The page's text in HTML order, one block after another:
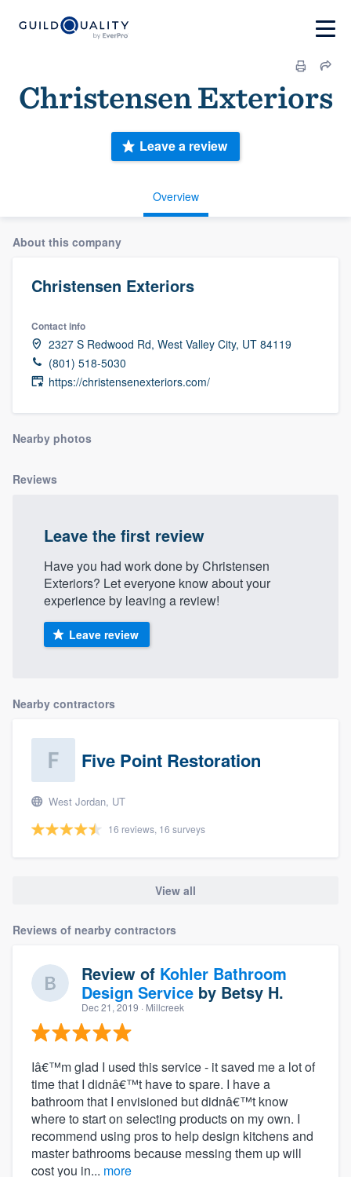
Christensen Exteriors
Overview
Leave a review
About this company
Christensen Exteriors
Contact info
2327 S Redwood Rd, West Valley City, UT 84119
(801) 518-5030
https://christensenexteriors.com/
Nearby photos
Reviews
Leave the first review
Have you had work done by Christensen
Exteriors? Let everyone know about your
experience by leaving a review!
Leave review
Nearby contractors
Five Point Restoration
West Jordan, UT
16 reviews, 16 surveys
View all
Reviews of nearby contractors
Review of Kohler Bathroom
Design Service by Betsy H.
Dec 21, 2019 · Millcreek
Iâ€™m glad I used this service - it saved me a lot of
time that I didnâ€™t have to spare. I have a
bathroom that I envisioned but didnâ€™t know
where to start on selecting products on my own. I
recommend using pros to help design kitchens and
master bathrooms because messing them up will
cost you in... more
Welcome to our
Get started
Fill out this form, or call us at
9223. We'll answer your questions, show
you a demo, and get you started.
Our flat-rate pricing gives you the ability
to survey who you want, when you want,
without having to worry about overages.